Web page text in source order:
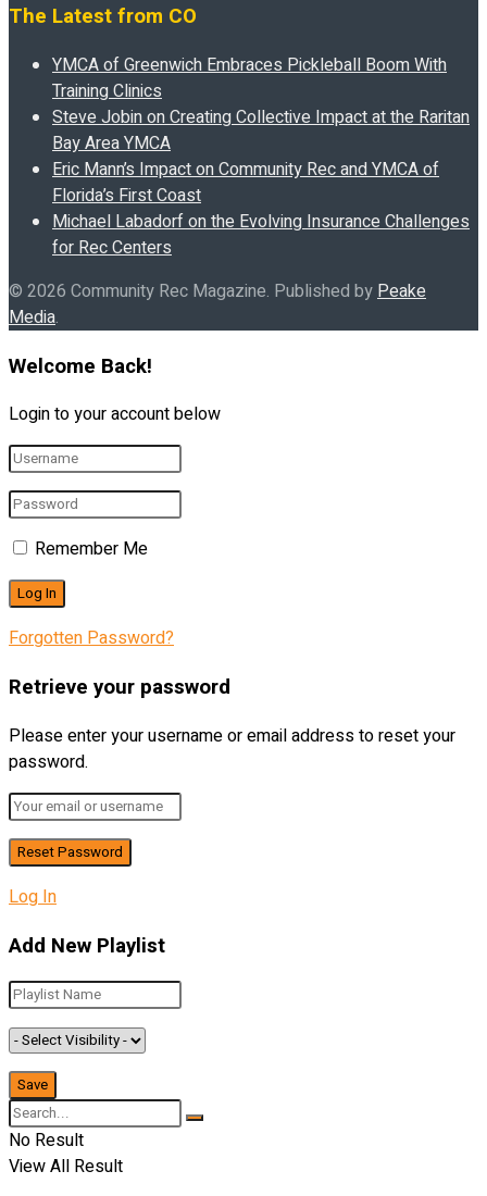
The Latest from CO
YMCA of Greenwich Embraces Pickleball Boom With
Training Clinics
Steve Jobin on Creating Collective Impact at the Raritan
Bay Area YMCA
Eric Mann’s Impact on Community Rec and YMCA of
Florida’s First Coast
Michael Labadorf on the Evolving Insurance Challenges
for Rec Centers
© 2026 Community Rec Magazine. Published byPeake
Media.
Welcome Back!
Login to your account below
Remember Me
Forgotten Password?
Retrieve your password
Please enter your username or email address to reset your
password.
Log In
Add New Playlist
No Result
View All Result